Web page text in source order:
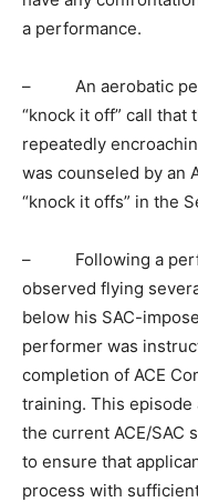
a performance.
– An aerobatic
“knock it off” call
repeatedly
was counseled by an
“knock it offs” in the
– Following a
observed flying
below his SAC-
performer was
completion of ACE
training. This
the current ACE/SAC
to ensure that
process with